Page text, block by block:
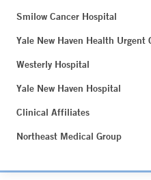
Smilow Cancer Hospital
Yale New Haven Health Urgent
Westerly Hospital
Yale New Haven Hospital
Clinical Affiliates
Northeast Medical Group